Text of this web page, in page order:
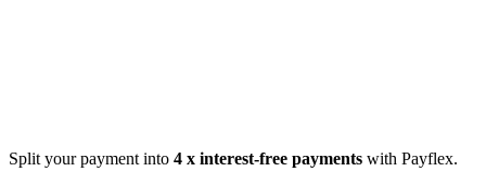
Split your payment into 4 x interest-free payments with Payflex.